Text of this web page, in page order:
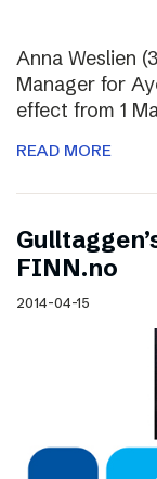
Anna Weslien
Manager for
effect from 1
READ MORE
FINN.no
2014-04-15